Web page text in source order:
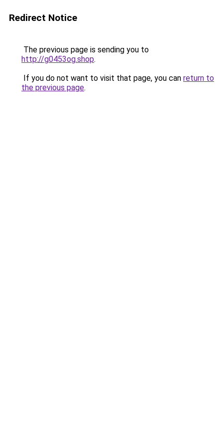
Redirect Notice
The previous page is sending you to
http://g0453og.shop.
If you do not want to visit that page, you can return to
the previous page.